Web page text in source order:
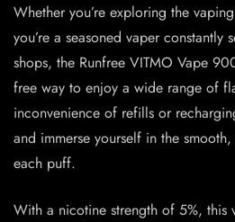
Whether you’re exploring the
you’re a seasoned vaper constantly
shops, the Runfree VITMO Vape
free way to enjoy a wide range of
inconvenience of refills or
and immerse yourself in the
each puff.
With a nicotine strength of 5%, this